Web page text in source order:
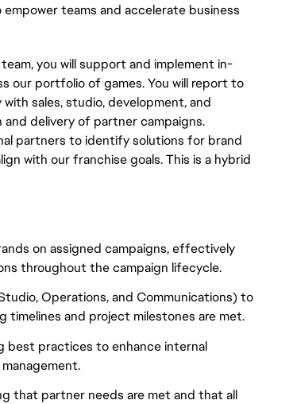
teams and accelerate business
you will support and implement in-
our portfolio of games. You will report to
sales, studio, development, and
delivery of partner campaigns.
partners to identify solutions for brand
with our franchise goals. This is a hybrid
on assigned campaigns, effectively
throughout the campaign lifecycle.
Operations, and Communications) to
timelines and project milestones are met.
best practices to enhance internal
that partner needs are met and that all